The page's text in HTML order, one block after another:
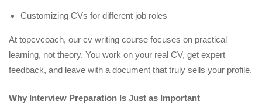
Customizing CVs for different job roles
At topcvcoach, our cv writing course focuses on practical
learning, not theory. You work on your real CV, get expert
feedback, and leave with a document that truly sells your profile.
Why Interview Preparation Is Just as Important